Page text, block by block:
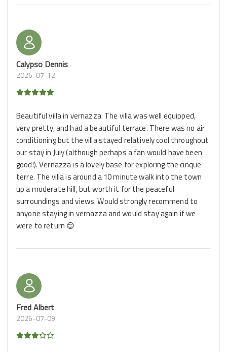
Calypso Dennis
2026-07-12
Beautiful villa in vernazza. The villa was well equipped,
very pretty, and had a beautiful terrace. There was no air
conditioning but the villa stayed relatively cool throughout
our stay in July (although perhaps a fan would have been
good!). Vernazza is a lovely base for exploring the cinque
terre. The villa is around a 10 minute walk into the town
up a moderate hill, but worth it for the peaceful
surroundings and views. Would strongly recommend to
anyone staying in vernazza and would stay again if we
were to return 😊
Fred Albert
2026-07-09